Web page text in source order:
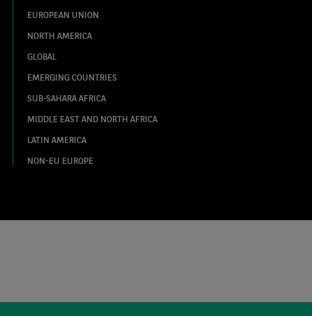
EUROPEAN UNION
NORTH AMERICA
GLOBAL
EMERGING COUNTRIES
SUB-SAHARA AFRICA
MIDDLE EAST AND NORTH AFRICA
LATIN AMERICA
NON-EU EUROPE